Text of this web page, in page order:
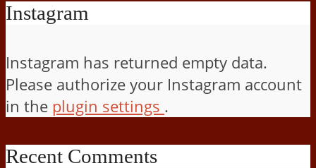
Instagram
Instagram has returned empty data.
Please authorize your Instagram account
in the plugin settings .
Recent Comments